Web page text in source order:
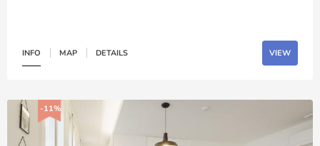
INFO MAP DETAILS VIEW
-11%